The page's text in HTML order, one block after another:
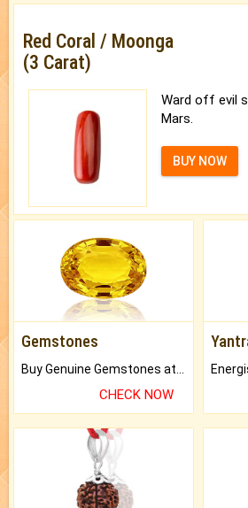
Red Coral / Moonga
(3 Carat)
Ward off evil
Mars.
BUY NOW
Gemstones
CHECK NOW